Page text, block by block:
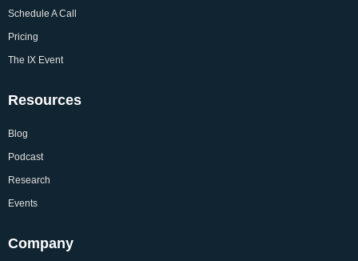
Schedule A Call
Pricing
The IX Event
Resources
Blog
Podcast
Research
Events
Company